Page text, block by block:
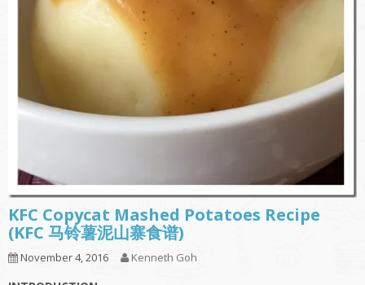
KFC Copycat Mashed Potatoes Recipe
(KFC 马铃薯泥山寨食谱)
November 4, 2016 Kenneth Goh